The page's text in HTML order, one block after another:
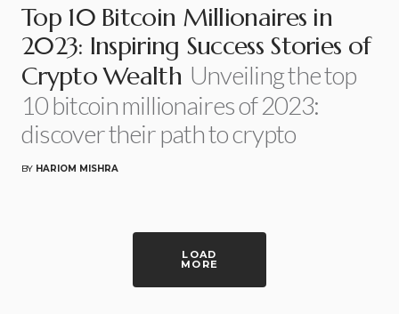
Top 10 Bitcoin Millionaires in
2023: Inspiring Success Stories of
Crypto Wealth Unveiling the top
10 bitcoin millionaires of 2023:
discover their path to crypto
BY HARIOM MISHRA
LOAD
MORE